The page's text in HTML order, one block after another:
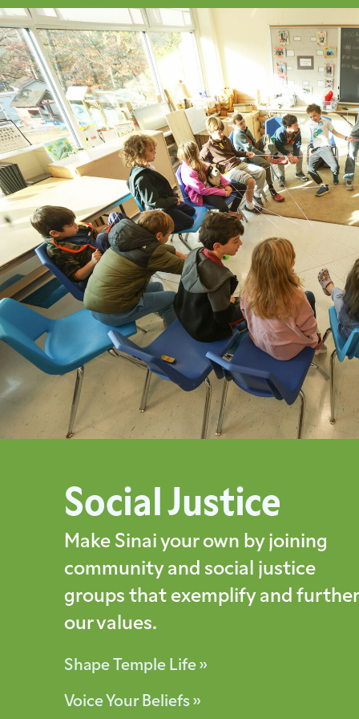
Social Justice
Make Sinai your own by joining
community and social justice
groups that exemplify and further
our values.
Shape Temple Life »
Voice Your Beliefs »